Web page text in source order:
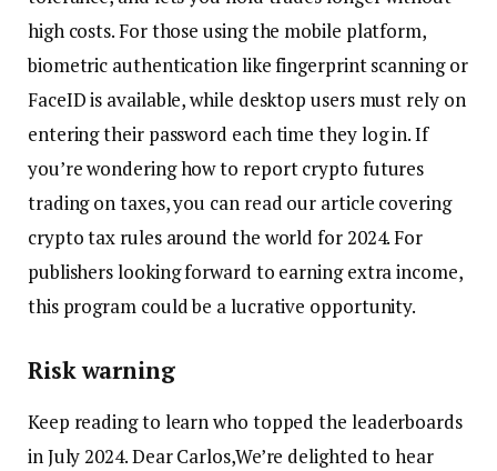
high costs. For those using the mobile platform,
biometric authentication like fingerprint scanning or
FaceID is available, while desktop users must rely on
entering their password each time they log in. If
you’re wondering how to report crypto futures
trading on taxes, you can read our article covering
crypto tax rules around the world for 2024. For
publishers looking forward to earning extra income,
this program could be a lucrative opportunity.
Risk warning
Keep reading to learn who topped the leaderboards
in July 2024. Dear Carlos,We’re delighted to hear